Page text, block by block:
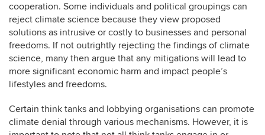
cooperation. Some individuals and political groupings can
reject climate science because they view proposed
solutions as intrusive or costly to businesses and personal
freedoms. If not outrightly rejecting the findings of climate
science, many then argue that any mitigations will lead to
more significant economic harm and impact people’s
lifestyles and freedoms.
Certain think tanks and lobbying organisations can promote
climate denial through various mechanisms. However, it is